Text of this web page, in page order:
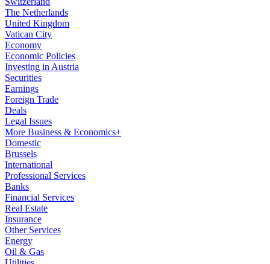
The Netherlands
United Kingdom
Vatican City
Economy
Economic Policies
Investing in Austria
Securities
Earnings
Foreign Trade
Deals
Legal Issues
More Business & Economics+
Domestic
Brussels
International
Professional Services
Banks
Financial Services
Real Estate
Insurance
Other Services
Energy
Oil & Gas